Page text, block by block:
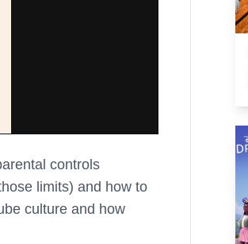
controls
limits) and how to
culture and how